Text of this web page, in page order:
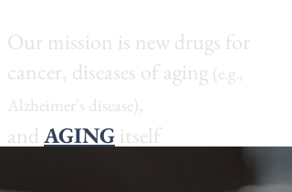
Our mission is new drugs for
cancer, diseases of aging (e.g.,
Alzheimer 's disease),
and AGING itself